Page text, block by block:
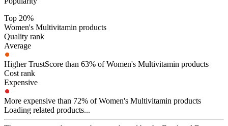
Top 20%
Women's Multivitamin products
Quality rank
Average
Higher TrustScore than 63% of Women's Multivitamin products
Cost rank
Expensive
More expensive than 72% of Women's Multivitamin products
Loading related products...